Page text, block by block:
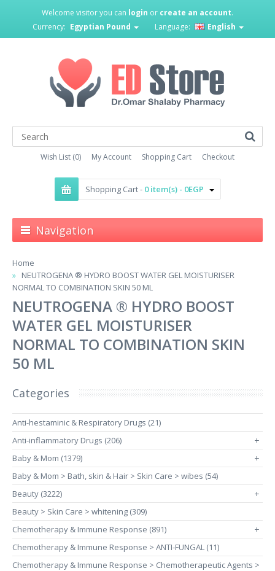
Welcome visitor you can login or create an account.
Currency: Egyptian Pound Language: English
Wish List (0) My Account Shopping Cart Checkout
Shopping Cart - 0 item(s) - 0EGP
Navigation
Home
NEUTROGENA ® HYDRO BOOST WATER GEL MOISTURISER
NORMAL TO COMBINATION SKIN 50 ML
NEUTROGENA ® HYDRO BOOST
WATER GEL MOISTURISER
NORMAL TO COMBINATION SKIN
50 ML
Categories
Anti-hestaminic & Respiratory Drugs (21)
Anti-inflammatory Drugs (206)
+
Baby & Mom (1379) +
Baby & Mom > Bath, skin & Hair > Skin Care > wibes (54)
Beauty (3222)
+
Beauty > Skin Care > whitening (309)
Chemotherapy & Immune Response (891)
+
Chemotherapy & Immune Response > ANTI-FUNGAL (11)
Chemotherapy & Immune Response > Chemotherapeutic Agents >